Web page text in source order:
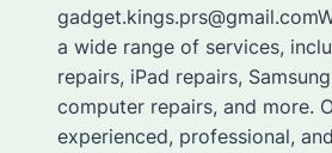
a wide range of services,
repairs, iPad repairs,
computer repairs, and more.
experienced, professional,